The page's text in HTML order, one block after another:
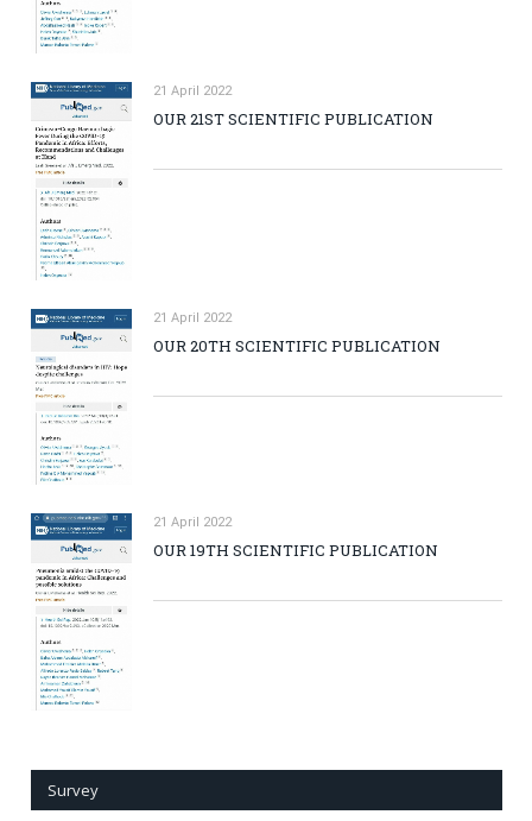
21 April 2022
OUR 21ST SCIENTIFIC PUBLICATION
21 April 2022
OUR 20TH SCIENTIFIC PUBLICATION
21 April 2022
OUR 19TH SCIENTIFIC PUBLICATION
Survey